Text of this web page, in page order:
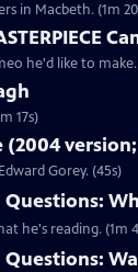
in Macbeth. (1m
he'd like to make.
17s)
(2004
Gorey. (45s)
he's reading. (1m